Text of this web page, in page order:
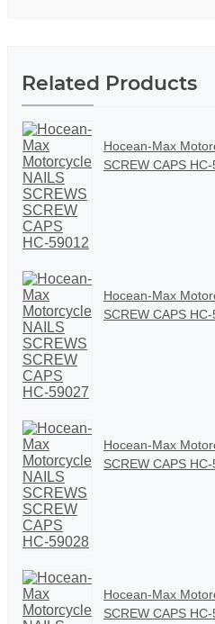
Related Products
Hocean-Max
SCREW CAPS
Hocean-Max
SCREW CAPS
Hocean-Max
SCREW CAPS
Hocean-Max
SCREW CAPS